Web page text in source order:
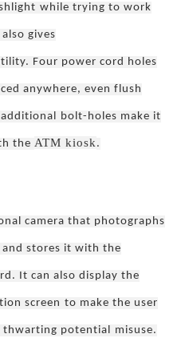
while trying to work
also gives
Four power cord holes
anywhere, even flush
bolt-holes make it
the ATM kiosk .
camera that photographs
stores it with the
It can also display the
screen to make the user
potential misuse.